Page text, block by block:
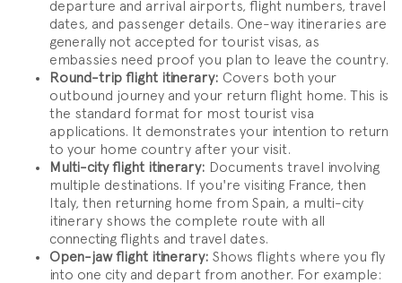
departure and arrival airports, flight numbers, travel
dates, and passenger details. One-way itineraries are
generally not accepted for tourist visas, as
embassies need proof you plan to leave the country.
Round-trip flight itinerary: Covers both your
outbound journey and your return flight home. This is
the standard format for most tourist visa
applications. It demonstrates your intention to return
to your home country after your visit.
Multi-city flight itinerary: Documents travel involving
multiple destinations. If you're visiting France, then
Italy, then returning home from Spain, a multi-city
itinerary shows the complete route with all
connecting flights and travel dates.
Open-jaw flight itinerary: Shows flights where you fly
into one city and depart from another. For example: